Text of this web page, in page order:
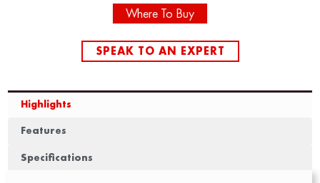
Where To Buy
SPEAK TO AN EXPERT
Highlights
Features
Specifications